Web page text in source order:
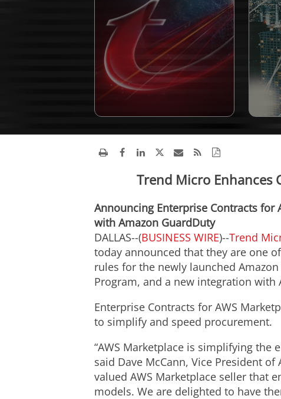
Trend Micro Enhances
Announcing Enterprise Contracts for
with Amazon GuardDuty
DALLAS--(BUSINESS WIRE)--Trend
today announced that they are one
rules for the newly launched Amazon
Program, and a new integration with
Enterprise Contracts for AWS
to simplify and speed procurement.
“AWS Marketplace is simplifying
said Dave McCann, Vice President of
valued AWS Marketplace seller that
models. We are delighted to have